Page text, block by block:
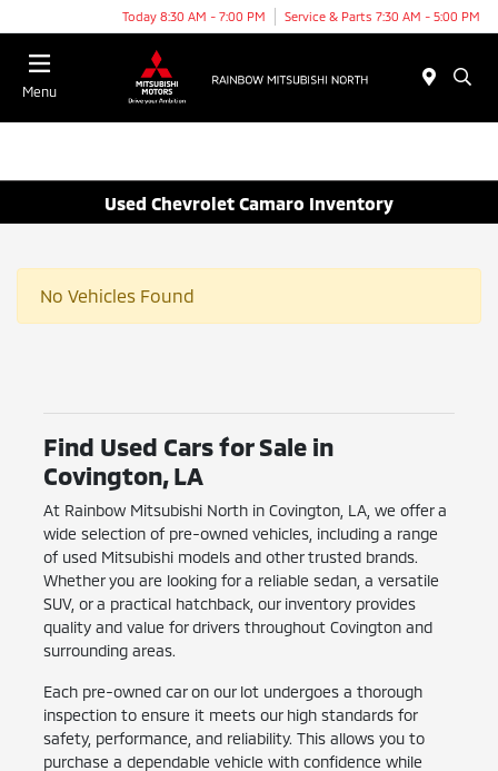
Today 8:30 AM - 7:00 PM Service & Parts 7:30 AM - 5:00 PM
Menu
Used Chevrolet Camaro Inventory
No Vehicles Found
Find Used Cars for Sale in
Covington, LA
At Rainbow Mitsubishi North in Covington, LA, we offer a
wide selection of pre-owned vehicles, including a range
of used Mitsubishi models and other trusted brands.
Whether you are looking for a reliable sedan, a versatile
SUV, or a practical hatchback, our inventory provides
quality and value for drivers throughout Covington and
surrounding areas.
Each pre-owned car on our lot undergoes a thorough
inspection to ensure it meets our high standards for
safety, performance, and reliability. This allows you to
purchase a dependable vehicle with confidence while